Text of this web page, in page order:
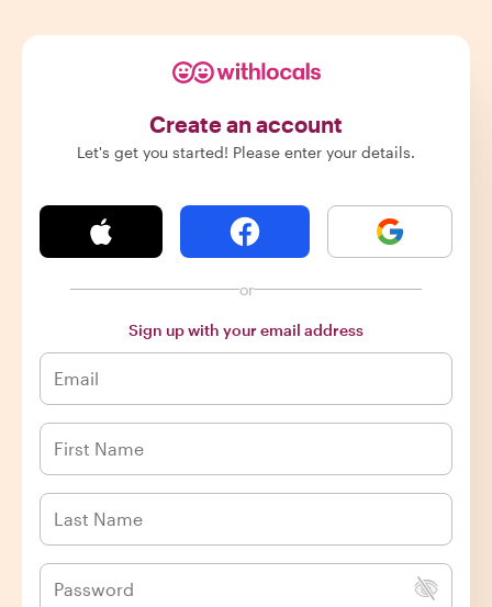
Create an account
Let's get you started! Please enter your details.
or
Sign up with your email address